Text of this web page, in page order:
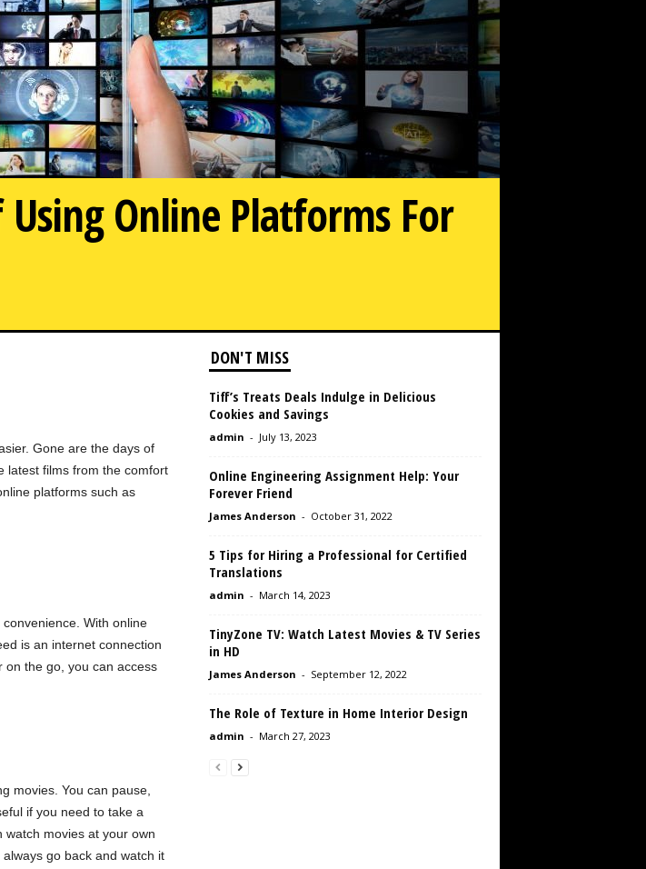
Online Platforms For
Gone are the days of
latest films from the comfort
platforms such as
With online
is an internet connection
on the go, you can access
movies. You can pause,
if you need to take a
watch movies at your own
go back and watch it
DON'T MISS
Tiff’s Treats Deals Indulge in Delicious
Cookies and Savings
admin - July 13, 2023
Online Engineering Assignment Help: Your
Forever Friend
James Anderson - October 31, 2022
5 Tips for Hiring a Professional for Certified
Translations
admin - March 14, 2023
TinyZone TV: Watch Latest Movies & TV Series
in HD
James Anderson - September 12, 2022
The Role of Texture in Home Interior Design
admin - March 27, 2023